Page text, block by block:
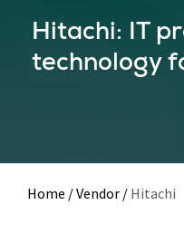
Hitachi: IT
technology
Home /Vendor / Hitachi